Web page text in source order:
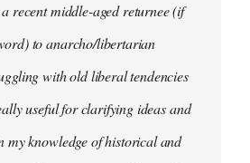
recent middle-aged returnee (if
to anarcho/libertarian
with old liberal tendencies
useful for clarifying ideas and
my knowledge of historical and